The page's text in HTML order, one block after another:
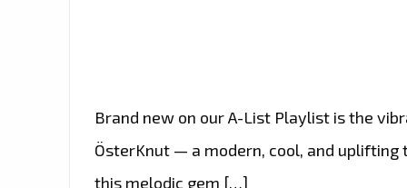
Brand new on our A-List Playlist is the
ÖsterKnut — a modern, cool, and uplifting
this melodic gem […]